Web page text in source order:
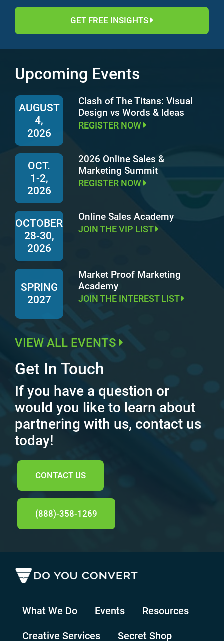
GET FREE INSIGHTS
Upcoming Events
AUGUST
4,
2026
Clash of The Titans: Visual
Design vs Words & Ideas
REGISTER NOW
OCT.
1-2,
2026
2026 Online Sales &
Marketing Summit
REGISTER NOW
OCTOBER
28-30,
2026
Online Sales Academy
JOIN THE VIP LIST
SPRING
2027
Market Proof Marketing
Academy
JOIN THE INTEREST LIST
VIEW ALL EVENTS
Get In Touch
If you have a question or
would you like to learn about
partnering with us, contact us
today!
CONTACT US
(888)-358-1269
What We Do Events Resources
Creative Services Secret Shop